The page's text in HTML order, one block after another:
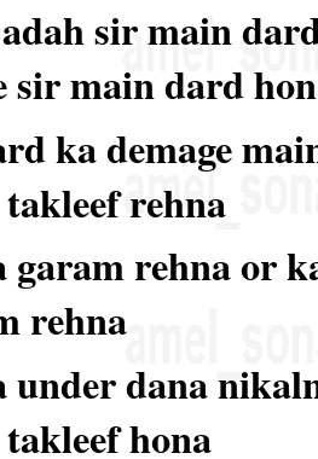
sir main
sir main dard
ka demage
rehna
garam rehna or
rehna
under dana
hona